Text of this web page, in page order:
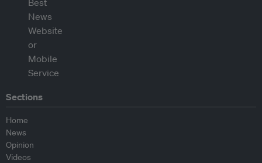
Sections
Home
News
Opinion
Videos